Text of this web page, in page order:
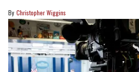
Christopher Wiggins